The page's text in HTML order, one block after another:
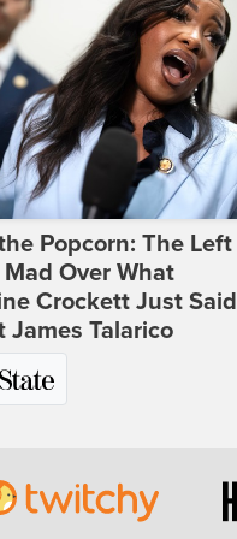
Popcorn: The Left
Mad Over What
Crockett Just Said
James Talarico